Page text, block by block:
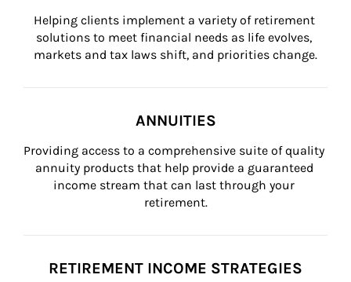
Helping clients implement a variety of retirement
solutions to meet financial needs as life evolves,
markets and tax laws shift, and priorities change.
ANNUITIES
Providing access to a comprehensive suite of quality
annuity products that help provide a guaranteed
income stream that can last through your
retirement.
RETIREMENT INCOME STRATEGIES